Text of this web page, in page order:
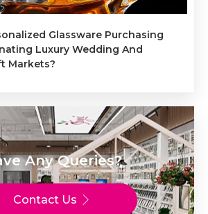
Glassware Purchasing
Luxury Wedding And
Markets?
Any Queries?
Contact Us